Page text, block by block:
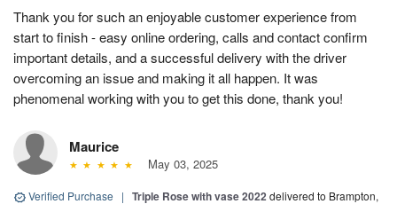
Thank you for such an enjoyable customer experience from
start to finish - easy online ordering, calls and contact confirm
important details, and a successful delivery with the driver
overcoming an issue and making it all happen. It was
phenomenal working with you to get this done, thank you!
Maurice
May 03, 2025
Verified Purchase | Triple Rose with vase 2022delivered to Brampton,